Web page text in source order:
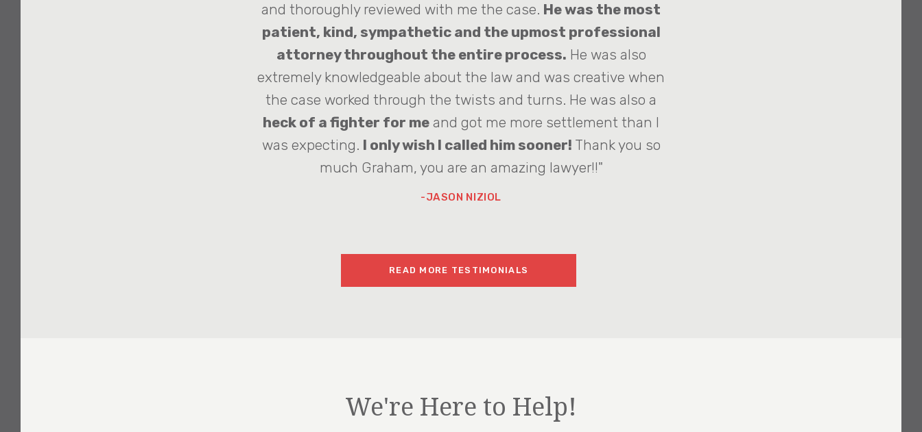
and thoroughly reviewed with me the case. He was the most
patient, kind, sympathetic and the upmost professional
attorney throughout the entire process. He was also
extremely knowledgeable about the law and was creative when
the case worked through the twists and turns. He was also a
heck of a fighter for me and got me more settlement than I
was expecting. I only wish I called him sooner! Thank you so
much Graham, you are an amazing lawyer!!"
-JASON NIZIOL
READ MORE TESTIMONIALS
We're Here to Help!